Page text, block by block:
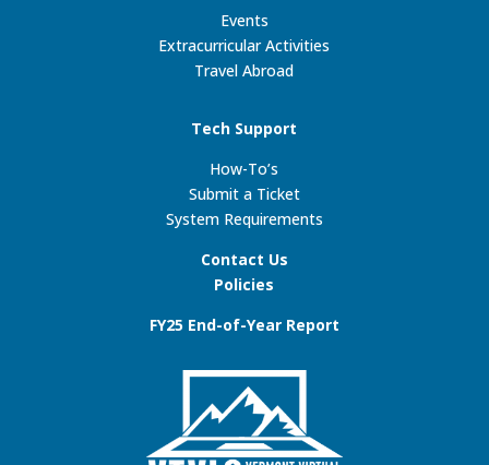
Events
Extracurricular Activities
Travel Abroad
Tech Support
How-To’s
Submit a Ticket
System Requirements
Contact Us
Policies
FY25 End-of-Year Report